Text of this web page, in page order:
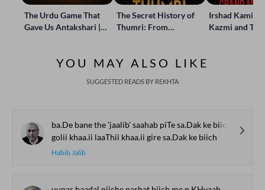
The Urdu Game That
Gave Us Antakshari |
The Secret History of
Thumri: From
Irshad Kamil,
Kazmi and
YOU MAY ALSO LIKE
SUGGESTED READS BY REKHTA
ba.De bane the 'jaalib' saahab piTe sa.Dak ke biich
golii khaa.ii laaThii khaa.ii gire sa.Dak ke biich
Habib Jalib